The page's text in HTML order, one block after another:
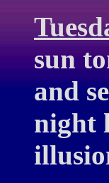
sun
and
night